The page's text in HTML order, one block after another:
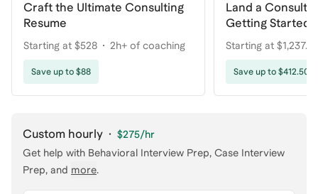
Craft the Ultimate Consulting
Resume
Starting at $528 2h+ of coaching
Save up to $88
Land a
Getting Started
Starting at
coaching
Save up to $412.50
Custom hourly · $275/hr
Get help with Behavioral Interview Prep, Case Interview
Prep, and more.